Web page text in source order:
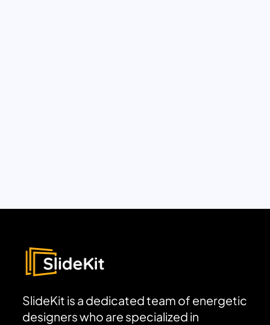
SlideKit is a dedicated team of energetic
designers who are specialized in